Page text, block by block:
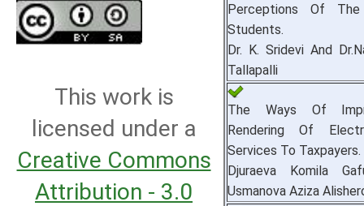
This work is
licensed under a
Creative Commons
Attribution - 3.0
Perceptions Of
Students.
Dr. K. Sridevi And
Tallapalli
The Ways Of
Rendering Of
Services To Taxpayers.
Djuraeva Komila
Usmanova Aziza